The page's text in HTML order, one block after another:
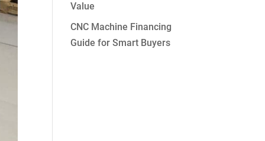
Value
CNC Machine Financing
Guide for Smart Buyers